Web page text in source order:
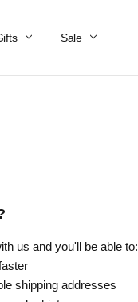
Sale
us and you'll be able to:
shipping addresses